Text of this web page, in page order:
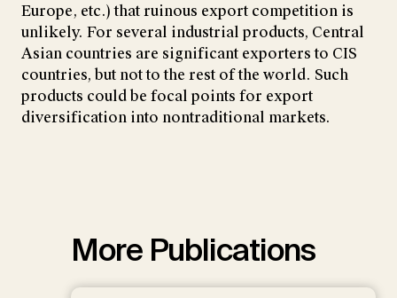
Europe, etc.) that ruinous export competition is
unlikely. For several industrial products, Central
Asian countries are significant exporters to CIS
countries, but not to the rest of the world. Such
products could be focal points for export
diversification into nontraditional markets.
More Publications